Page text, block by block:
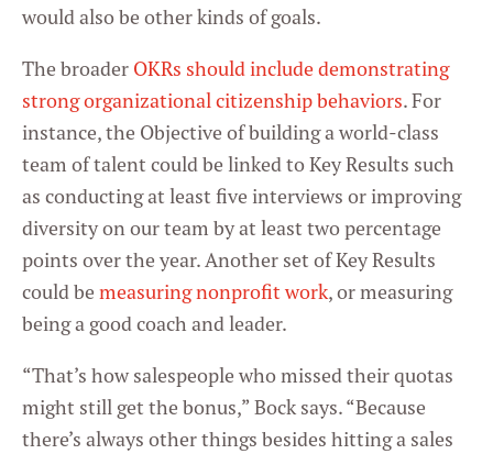
would also be other kinds of goals.
The broader OKRs should include demonstrating
strong organizational citizenship behaviors. For
instance, the Objective of building a world-class
team of talent could be linked to Key Results such
as conducting at least five interviews or improving
diversity on our team by at least two percentage
points over the year. Another set of Key Results
could be measuring nonprofit work, or measuring
being a good coach and leader.
“That’s how salespeople who missed their quotas
might still get the bonus,” Bock says. “Because
there’s always other things besides hitting a sales